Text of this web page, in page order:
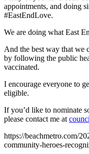
appointments, and doing
#EastEndLove.
We are doing what East
And the best way that we
by following the public
vaccinated.
I encourage everyone to
eligible.
If you’d like to nominate
please contact me at
https://beachmetro.com/
community-heroes-